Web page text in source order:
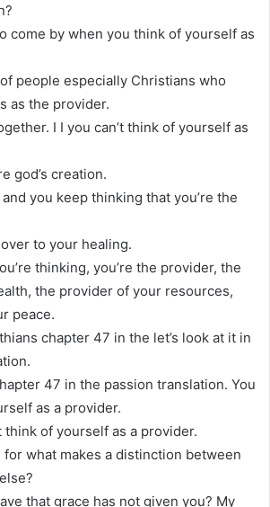
come by when you think of yourself as
people especially Christians who
as the provider.
I I you can’t think of yourself as
god’s creation.
you keep thinking that you’re the
to your healing.
thinking, you’re the provider, the
the provider of your resources,
peace.
chapter 47 in the let’s look at it in
47 in the passion translation. You
as a provider.
think of yourself as a provider.
for what makes a distinction between
that grace has not given you? My